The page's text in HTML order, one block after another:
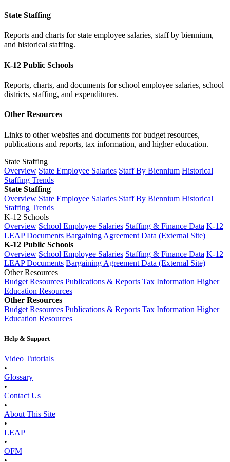
State Staffing
Reports and charts for state employee salaries, staff by biennium,
and historical staffing.
K-12 Public Schools
Reports, charts, and documents for school employee salaries, school
districts, staffing, and expenditures.
Other Resources
Links to other websites and documents for budget resources,
publications and reports, tax information, and higher education.
State Staffing
Overview State Employee Salaries Staff By Biennium Historical
Staffing Trends
State Staffing
Overview State Employee Salaries Staff By Biennium Historical
Staffing Trends
K-12 Schools
Overview School Employee Salaries Staffing & Finance Data K-12
LEAP Documents Bargaining Agreement Data (External Site)
K-12 Public Schools
Overview School Employee Salaries Staffing & Finance Data K-12
LEAP Documents Bargaining Agreement Data (External Site)
Other Resources
Budget Resources Publications & Reports Tax Information Higher
Education Resources
Other Resources
Budget Resources Publications & Reports Tax Information Higher
Education Resources
Help & Support
Video Tutorials
•
Glossary
•
Contact Us
•
About This Site
•
LEAP
•
OFM
•